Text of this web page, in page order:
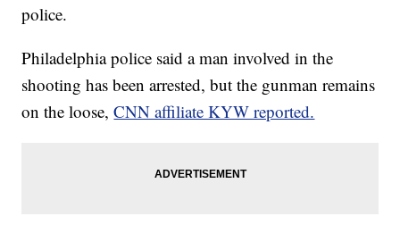
police.
Philadelphia police said a man involved in the
shooting has been arrested, but the gunman remains
on the loose,CNN affiliate KYW reported.